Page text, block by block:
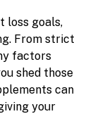
loss goals,
From strict
factors
shed those
can
your